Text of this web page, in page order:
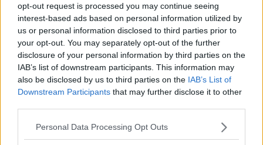
opt-out request is processed you may continue seeing
interest-based ads based on personal information utilized by
us or personal information disclosed to third parties prior to
your opt-out. You may separately opt-out of the further
disclosure of your personal information by third parties on the
IAB’s list of downstream participants. This information may
also be disclosed by us to third parties on the IAB’s List of
Downstream Participants that may further disclose it to other
Personal Data Processing Opt Outs
Powered byAperion.it